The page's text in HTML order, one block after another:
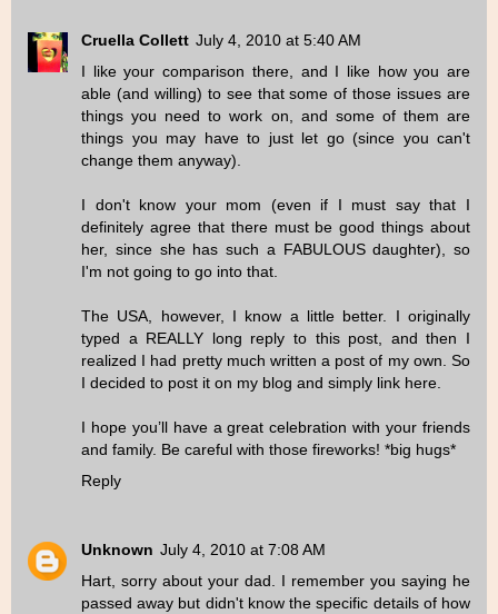
Cruella Collett July 4, 2010 at 5:40 AM
I like your comparison there, and I like how you are
able (and willing) to see that some of those issues are
things you need to work on, and some of them are
things you may have to just let go (since you can't
change them anyway).
I don't know your mom (even if I must say that I
definitely agree that there must be good things about
her, since she has such a FABULOUS daughter), so
I'm not going to go into that.
The USA, however, I know a little better. I originally
typed a REALLY long reply to this post, and then I
realized I had pretty much written a post of my own. So
I decided to post it on my blog and simply link here.
I hope you’ll have a great celebration with your friends
and family. Be careful with those fireworks! *big hugs*
Reply
Unknown July 4, 2010 at 7:08 AM
Hart, sorry about your dad. I remember you saying he
passed away but didn't know the specific details of how